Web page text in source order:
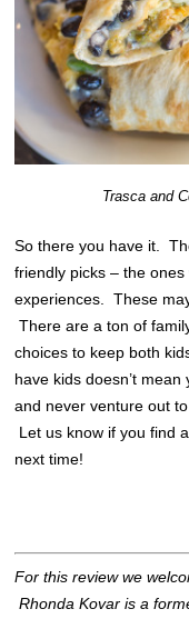
Trasca and
So there you have it.
friendly picks – the
experiences. These
There are a ton of
choices to keep both
have kids doesn’t
and never venture out
Let us know if you find
next time!
For this review we
Rhonda Kovar is a